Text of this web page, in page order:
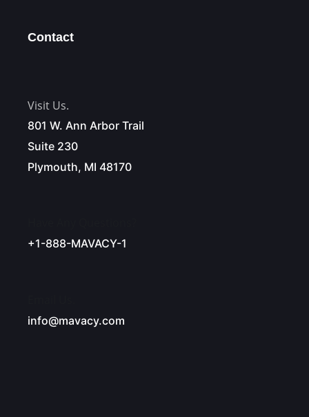
Contact
Visit Us.
801 W. Ann Arbor Trail
Suite 230
Plymouth, MI 48170
+1-888-MAVACY-1
info@mavacy.com